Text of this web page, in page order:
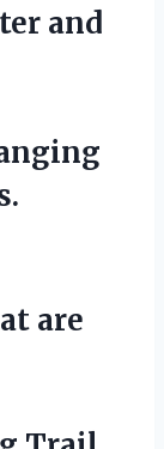
and
are